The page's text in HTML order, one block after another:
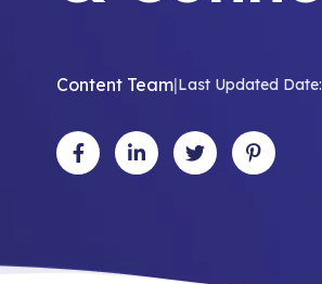
Content Team|Last Updated